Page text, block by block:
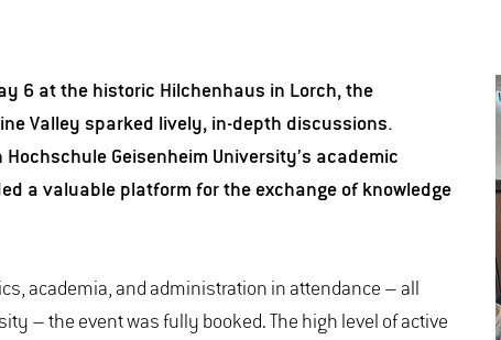
6 at the historic Hilchenhaus in Lorch, the
Valley sparked lively, in-depth discussions.
Geisenheim University’s academic
a valuable platform for the exchange of knowledge
academia, and administration in attendance – all
– the event was fully booked. The high level of active